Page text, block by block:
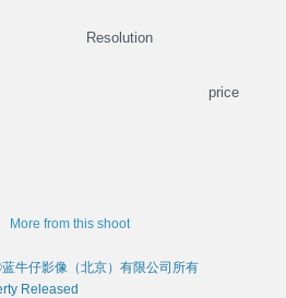
Resolution
price
More from this shoot
牛仔影像（北京）有限公司所有
Released